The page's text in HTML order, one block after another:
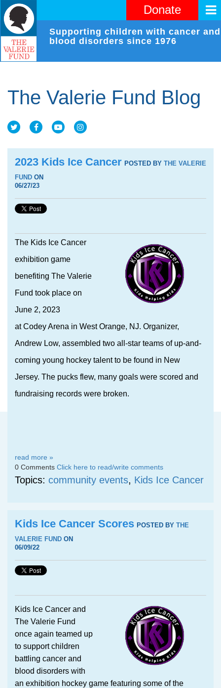
Donate
Supporting children with cancer and
blood disorders since 1976
The Valerie Fund Blog
2023 Kids Ice Cancer POSTED BY THE VALERIE
FUND ON
06/27/23
The Kids Ice Cancer
exhibition game
benefiting The Valerie
Fund took place on
June 2, 2023
at Codey Arena in West Orange, NJ. Organizer,
Andrew Low, assembled two all-star teams of up-and-
coming young hockey talent to be found in New
Jersey. The pucks flew, many goals were scored and
fundraising records were broken.
read more »
0 Comments Click here to read/write comments
Topics: community events, Kids Ice Cancer
Kids Ice Cancer Scores POSTED BY THE
VALERIE FUND ON
06/09/22
Kids Ice Cancer and
The Valerie Fund
once again teamed up
to support children
battling cancer and
blood disorders with
an exhibition hockey game featuring some of the